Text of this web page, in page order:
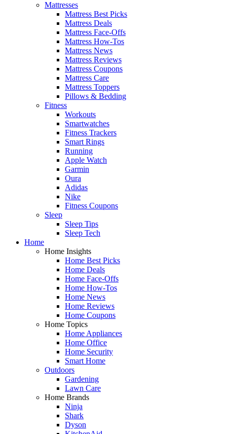
Mattresses
Mattress Best Picks
Mattress Deals
Mattress Face-Offs
Mattress How-Tos
Mattress News
Mattress Reviews
Mattress Coupons
Mattress Care
Mattress Toppers
Pillows & Bedding
Fitness
Workouts
Smartwatches
Fitness Trackers
Smart Rings
Running
Apple Watch
Garmin
Oura
Adidas
Nike
Fitness Coupons
Sleep
Sleep Tips
Sleep Tech
Home
Home Insights
Home Best Picks
Home Deals
Home Face-Offs
Home How-Tos
Home News
Home Reviews
Home Coupons
Home Topics
Home Appliances
Home Office
Home Security
Smart Home
Outdoors
Gardening
Lawn Care
Home Brands
Ninja
Shark
Dyson